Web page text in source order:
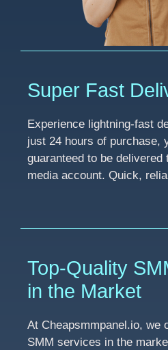
Super Fast
Experience lightning-fast
just 24 hours of purchase,
guaranteed to be
media account. Quick,
Top-Quality
in the Market
At Cheapsmmpanel.io, we
SMM services in the